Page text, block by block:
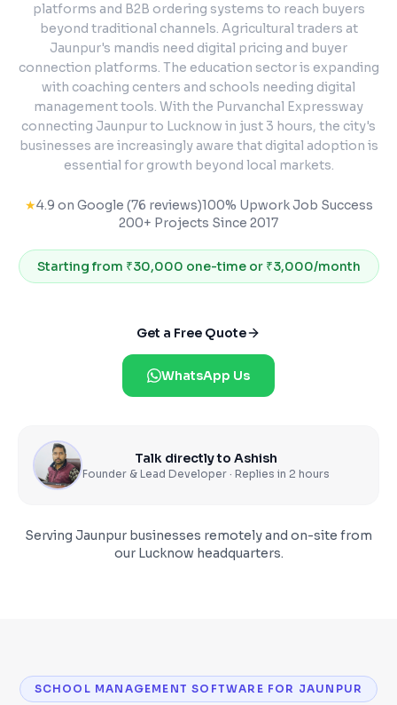
platforms and B2B ordering systems to reach buyers
beyond traditional channels. Agricultural traders at
Jaunpur's mandis need digital pricing and buyer
connection platforms. The education sector is expanding
with coaching centers and schools needing digital
management tools. With the Purvanchal Expressway
connecting Jaunpur to Lucknow in just 3 hours, the city's
businesses are increasingly aware that digital adoption is
essential for growth beyond local markets.
★4.9 on Google (76 reviews)100% Upwork Job Success
200+ Projects Since 2017
Starting from ₹30,000 one-time or ₹3,000/month
Get a Free Quote
WhatsApp Us
Talk directly to Ashish
Founder & Lead Developer · Replies in 2 hours
Serving Jaunpur businesses remotely and on-site from
our Lucknow headquarters.
SCHOOL MANAGEMENT SOFTWARE FOR JAUNPUR